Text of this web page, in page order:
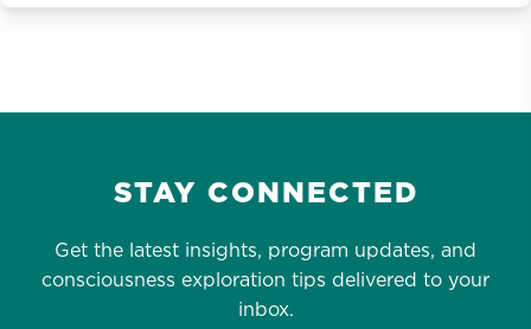
STAY CONNECTED
Get the latest insights, program updates, and
consciousness exploration tips delivered to your
inbox.